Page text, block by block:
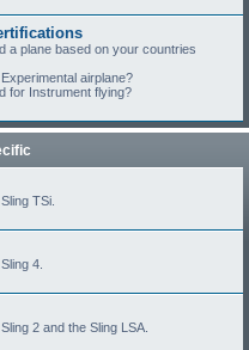
a plane based on your countries
airplane?
for Instrument flying?
TSi.
4.
2 and the Sling LSA.